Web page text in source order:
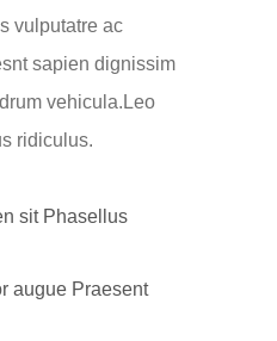
vulputatre ac
sapien dignissim
vehicula.Leo
ridiculus.
sit Phasellus
augue Praesent